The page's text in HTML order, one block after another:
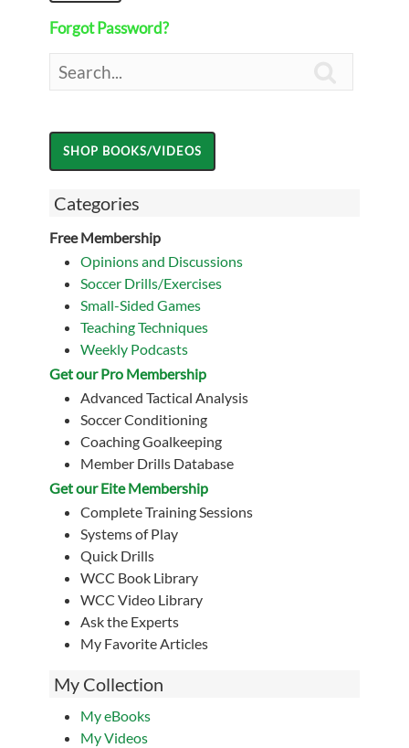
Forgot Password?
Categories
Free Membership
Opinions and Discussions
Soccer Drills/Exercises
Small-Sided Games
Teaching Techniques
Weekly Podcasts
Get our Pro Membership
Advanced Tactical Analysis
Soccer Conditioning
Coaching Goalkeeping
Member Drills Database
Get our Eite Membership
Complete Training Sessions
Systems of Play
Quick Drills
WCC Book Library
WCC Video Library
Ask the Experts
My Favorite Articles
My Collection
My eBooks
My Videos